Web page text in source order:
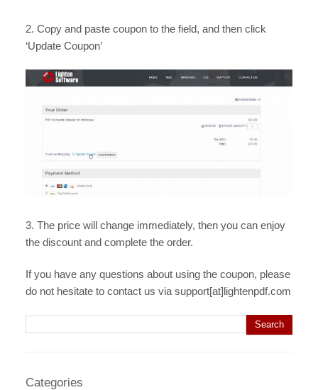
2. Copy and paste coupon to the field, and then click
‘Update Coupon’
3. The price will change immediately, then you can enjoy
the discount and complete the order.
If you have any questions about using the coupon, please
do not hesitate to contact us via support[at]lightenpdf.com
Categories